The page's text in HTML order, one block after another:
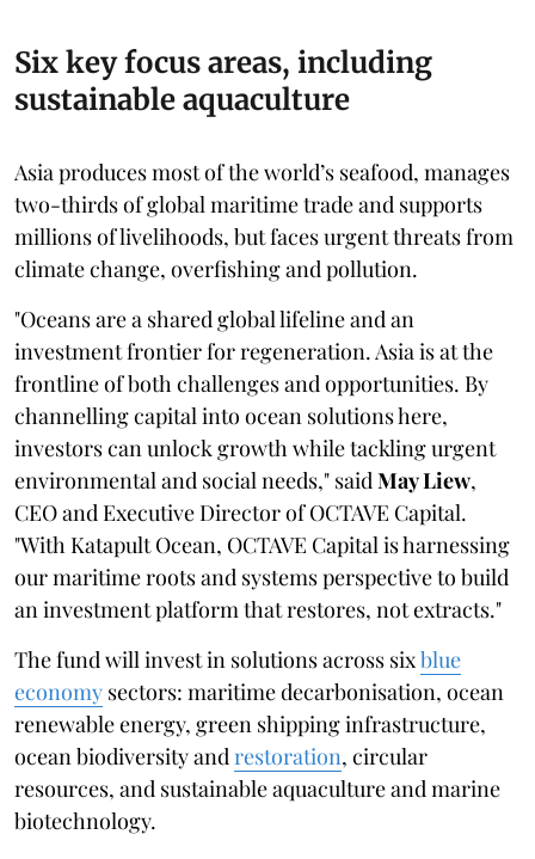
Six key focus areas, including
sustainable aquaculture
Asia produces most of the world’s seafood, manages
two-thirds of global maritime trade and supports
millions of livelihoods, but faces urgent threats from
climate change, overfishing and pollution.
"Oceans are a shared global lifeline and an
investment frontier for regeneration. Asia is at the
frontline of both challenges and opportunities. By
channelling capital into ocean solutions here,
investors can unlock growth while tackling urgent
environmental and social needs," said May Liew,
CEO and Executive Director of OCTAVE Capital.
"With Katapult Ocean, OCTAVE Capital is harnessing
our maritime roots and systems perspective to build
an investment platform that restores, not extracts."
The fund will invest in solutions across sixblue
economy sectors: maritime decarbonisation, ocean
renewable energy, green shipping infrastructure,
ocean biodiversity and restoration, circular
resources, and sustainable aquaculture and marine
biotechnology.